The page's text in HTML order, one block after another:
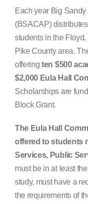
CAREERS
DONATE
Search
for:
Each year Big
(BSACAP)
students in the
Pike County area.
offeringten $500
$2,000 Eula Hall
Scholarships are
Block Grant.
The Eula Hall
offered to students
Services, Public
must be in at least
study, must have a
the requirements of